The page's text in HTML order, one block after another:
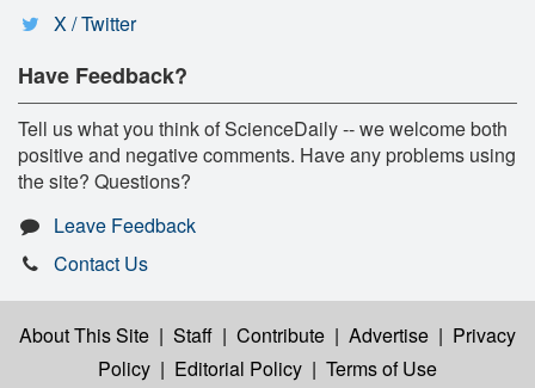
X / Twitter
Have Feedback?
Tell us what you think of ScienceDaily -- we welcome both
positive and negative comments. Have any problems using
the site? Questions?
Leave Feedback
Contact Us
About This Site | Staff | Contribute | Advertise | Privacy
Policy | Editorial Policy | Terms of Use